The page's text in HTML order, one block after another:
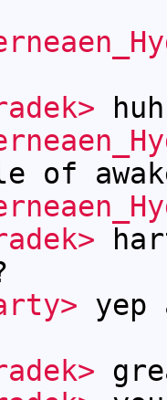
of
yep